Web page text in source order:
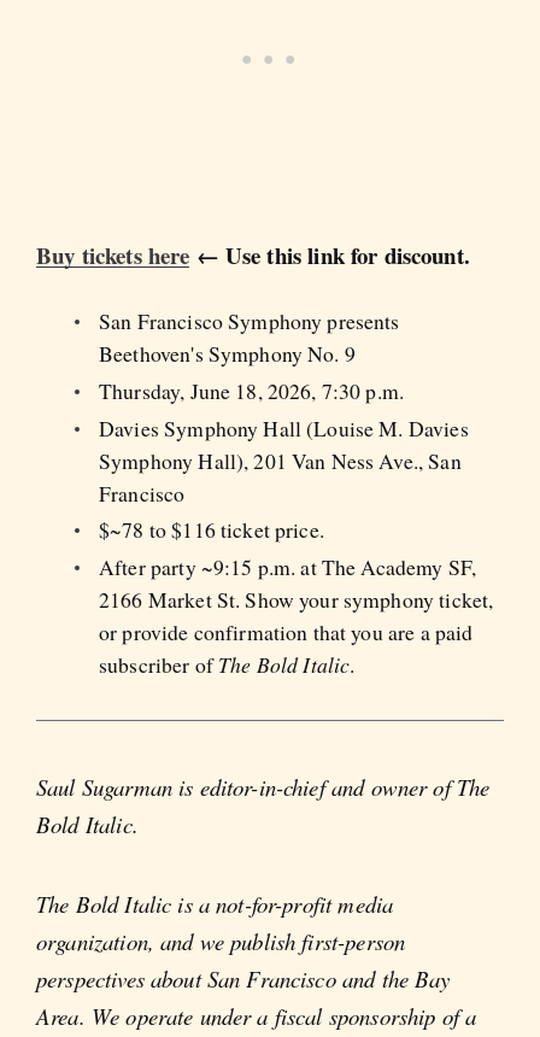
Buy tickets here ← Use this link for discount.
San Francisco Symphony presents
Beethoven's Symphony No. 9
Thursday, June 18, 2026, 7:30 p.m.
Davies Symphony Hall (Louise M. Davies
Symphony Hall), 201 Van Ness Ave., San
Francisco
$~78 to $116 ticket price.
After party ~9:15 p.m. at The Academy SF,
2166 Market St. Show your symphony ticket,
or provide confirmation that you are a paid
subscriber ofThe Bold Italic.
Saul Sugarman is editor-in-chief and owner of The
Bold Italic.
The Bold Italic is a not-for-profit media
organization, and we publish first-person
perspectives about San Francisco and the Bay
Area. We operate under a fiscal sponsorship of a